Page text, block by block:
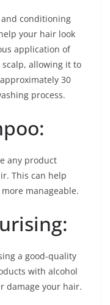
conditioning
your hair look
application of
allowing it to
30
process.
any product
This can help
manageable.
a good-quality
with alcohol
damage your hair.